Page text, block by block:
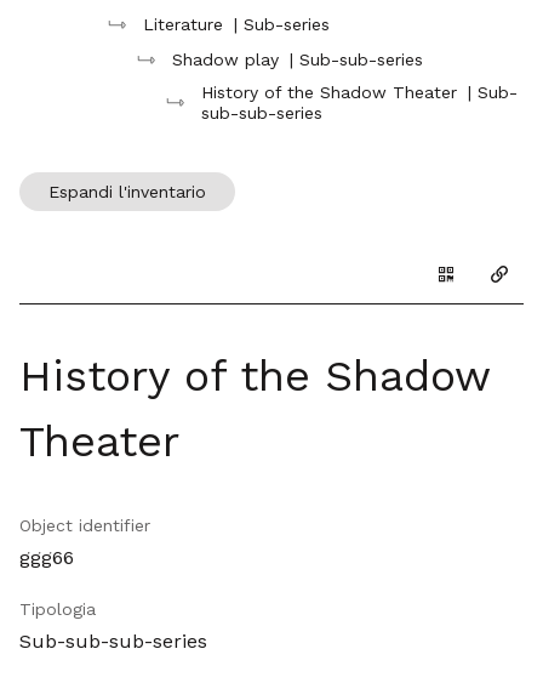
Literature
| Sub-series
Shadow play | Sub-sub-series
History of the Shadow Theater | Sub-
sub-sub-series
Espandi l'inventario
Genera il
History of the Shadow
Theater
Object identifier
ggg66
Tipologia
Sub-sub-sub-series